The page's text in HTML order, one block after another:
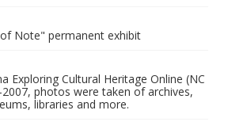
Note" permanent exhibit
Exploring Cultural Heritage Online (NC
photos were taken of archives,
libraries and more.